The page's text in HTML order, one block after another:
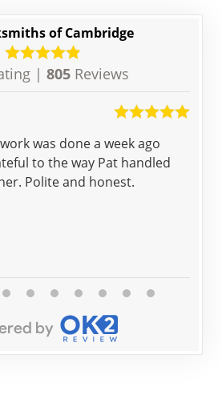
of Cambridge
| 805 Reviews
my elderly mother. Polite and honest.